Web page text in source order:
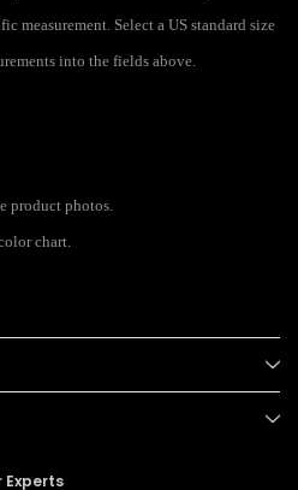
measurement. Select a US standard size
into the fields above.
product photos.
chart.
Experts